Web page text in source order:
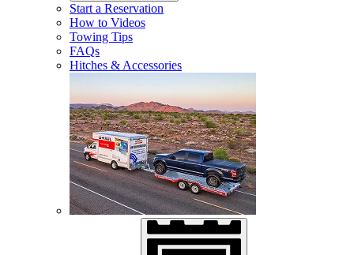
Start a Reservation
How to Videos
Towing Tips
FAQs
Hitches & Accessories